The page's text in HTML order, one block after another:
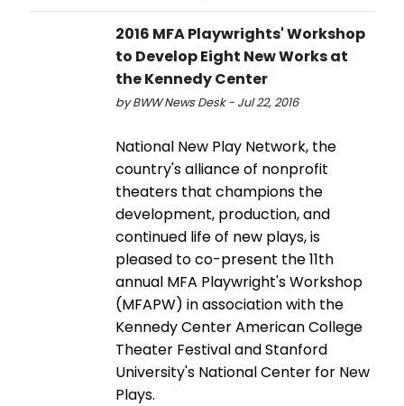
2016 MFA Playwrights' Workshop
to Develop Eight New Works at
the Kennedy Center
by BWW News Desk - Jul 22, 2016
National New Play Network, the
country's alliance of nonprofit
theaters that champions the
development, production, and
continued life of new plays, is
pleased to co-present the 11th
annual MFA Playwright's Workshop
(MFAPW) in association with the
Kennedy Center American College
Theater Festival and Stanford
University's National Center for New
Plays.